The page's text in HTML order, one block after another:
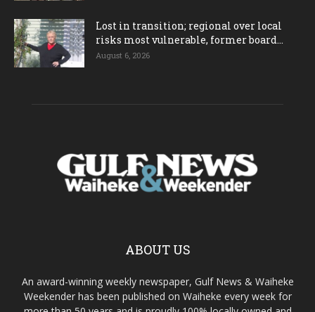
Lost in transition; regional over local
risks most vulnerable, former board...
August 6, 2026
ABOUT US
An award-winning weekly newspaper, Gulf News & Waiheke
Weekender has been published on Waiheke every week for